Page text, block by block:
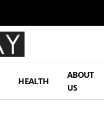
HEALTH
ABOUT
US